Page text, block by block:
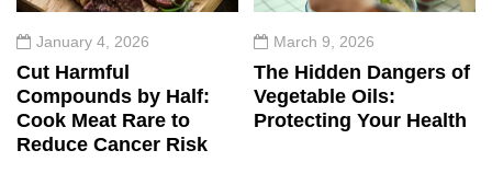
January 4, 2026
Cut Harmful
Compounds by Half:
Cook Meat Rare to
Reduce Cancer Risk
March 9, 2026
The Hidden Dangers of
Vegetable Oils:
Protecting Your Health